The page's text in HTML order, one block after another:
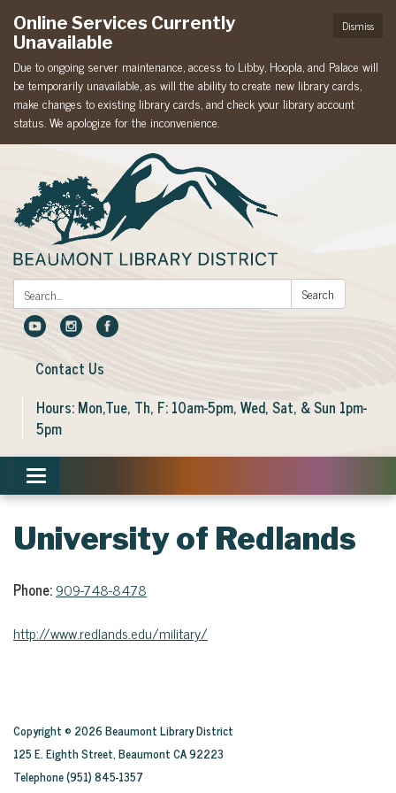
Dismiss
Online Services Currently
Unavailable
Due to ongoing server maintenance, access to Libby, Hoopla, and Palace will
be temporarily unavailable, as will the ability to create new library cards,
make changes to existing library cards, and check your library account
status. We apologize for the inconvenience.
Search: Search
Contact Us
Hours: Mon,Tue, Th, F: 10am-5pm, Wed, Sat, & Sun 1pm-
5pm
Toggle navigation
University of Redlands
Phone:909-748-8478
http://www.redlands.edu/military/
Copyright © 2026 Beaumont Library District
125 E. Eighth Street, Beaumont CA 92223
Telephone(951) 845-1357